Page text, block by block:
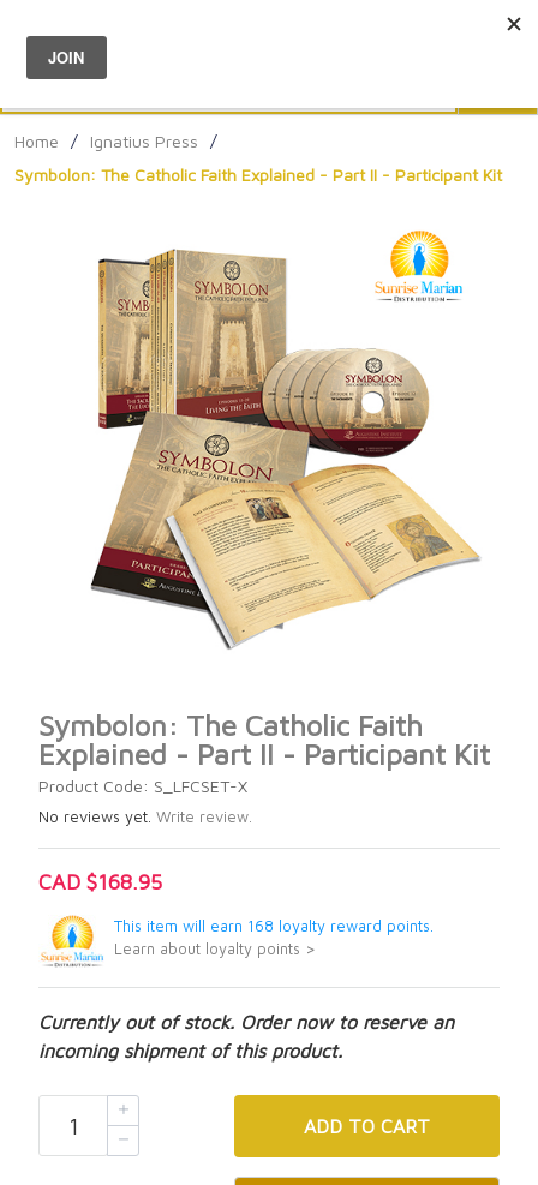
Menu
Home / Ignatius Press
/
Symbolon: The Catholic Faith Explained - Part II - Participant Kit
Symbolon: The Catholic Faith
Explained - Part II - Participant Kit
Product Code: S_LFCSET-X
No reviews yet. Write review.
CAD $168.95
This item will earn 168 loyalty reward points.
Learn about loyalty points >
Currently out of stock. Order now to reserve an
incoming shipment of this product.
ADD TO CART